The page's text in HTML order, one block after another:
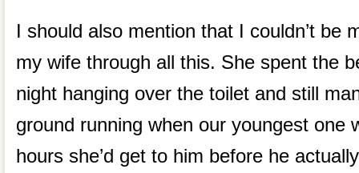
I should also mention that I couldn’t be
my wife through all this. She spent the
night hanging over the toilet and still
ground running when our youngest one
hours she’d get to him before he